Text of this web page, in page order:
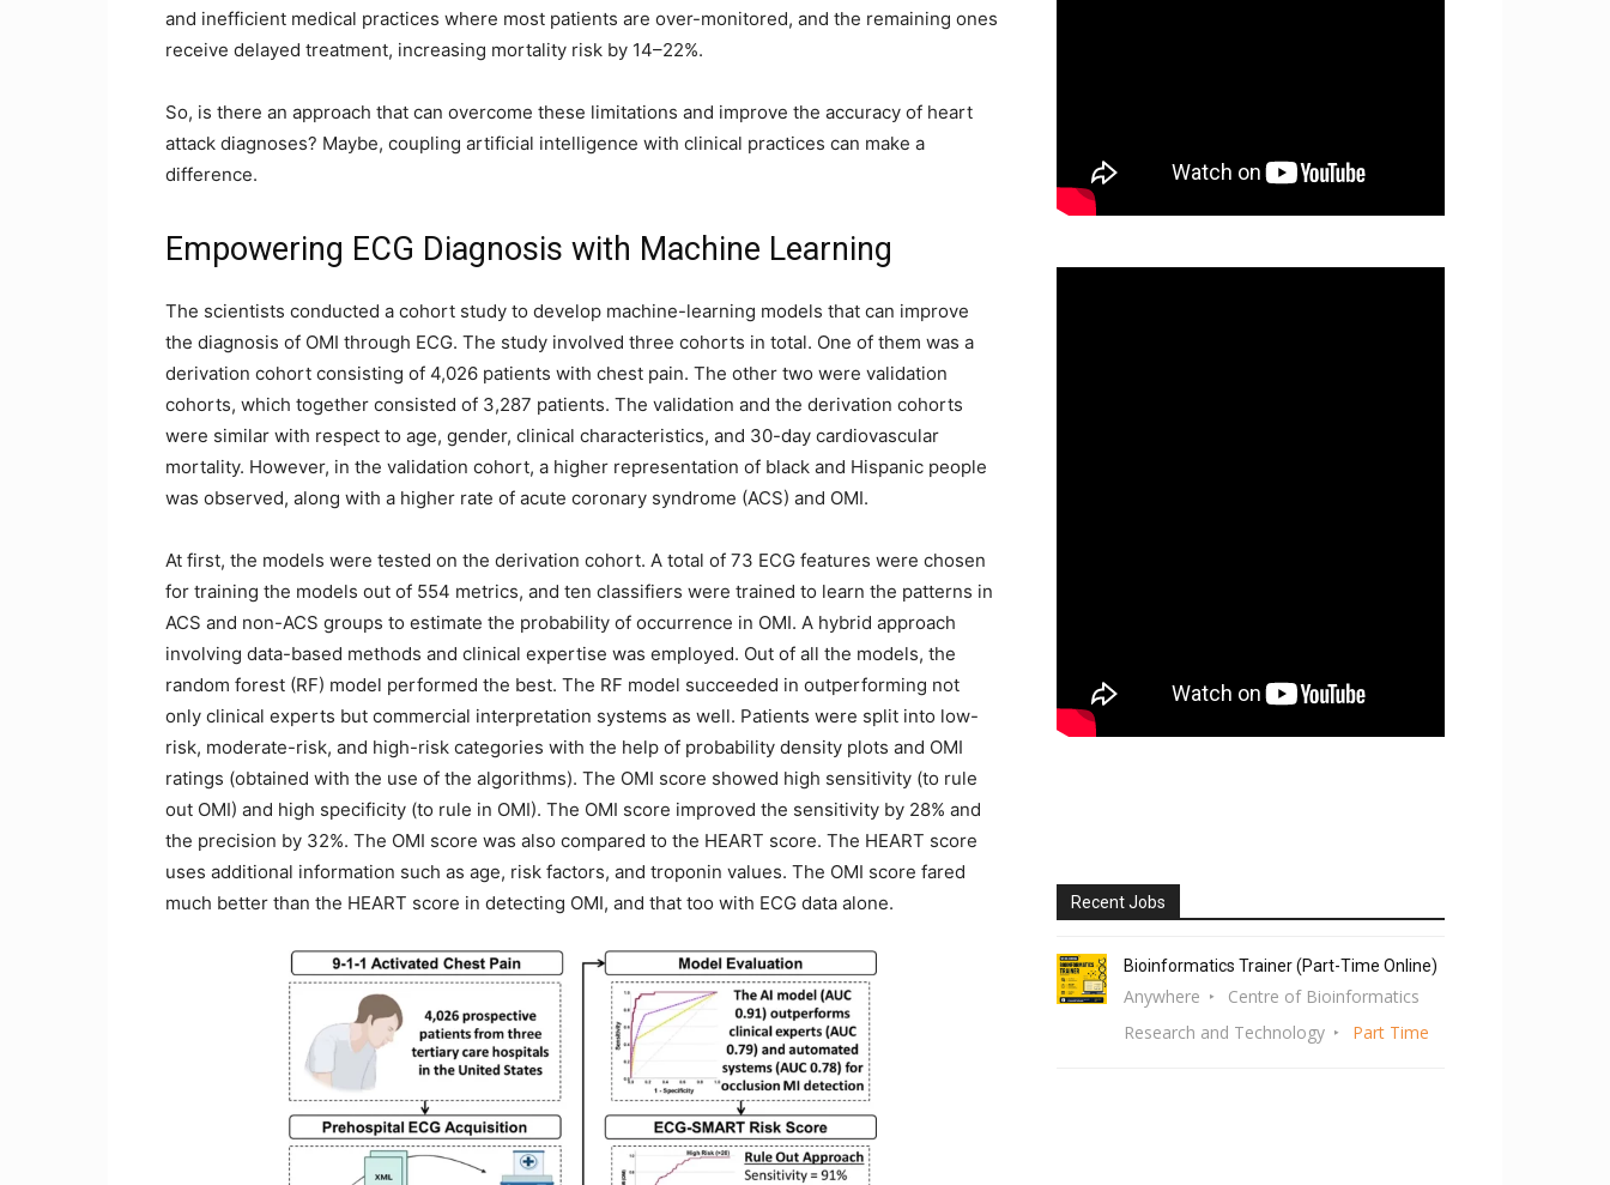
and inefficient medical practices where most patients are over-monitored, and the remaining ones
receive delayed treatment, increasing mortality risk by 14–22%.
So, is there an approach that can overcome these limitations and improve the accuracy of heart
attack diagnoses? Maybe, coupling artificial intelligence with clinical practices can make a
difference.
Empowering ECG Diagnosis with Machine Learning
The scientists conducted a cohort study to develop machine-learning models that can improve
the diagnosis of OMI through ECG. The study involved three cohorts in total. One of them was a
derivation cohort consisting of 4,026 patients with chest pain. The other two were validation
cohorts, which together consisted of 3,287 patients. The validation and the derivation cohorts
were similar with respect to age, gender, clinical characteristics, and 30-day cardiovascular
mortality. However, in the validation cohort, a higher representation of black and Hispanic people
was observed, along with a higher rate of acute coronary syndrome (ACS) and OMI.
At first, the models were tested on the derivation cohort. A total of 73 ECG features were chosen
for training the models out of 554 metrics, and ten classifiers were trained to learn the patterns in
ACS and non-ACS groups to estimate the probability of occurrence in OMI. A hybrid approach
involving data-based methods and clinical expertise was employed. Out of all the models, the
random forest (RF) model performed the best. The RF model succeeded in outperforming not
only clinical experts but commercial interpretation systems as well. Patients were split into low-
risk, moderate-risk, and high-risk categories with the help of probability density plots and OMI
ratings (obtained with the use of the algorithms). The OMI score showed high sensitivity (to rule
out OMI) and high specificity (to rule in OMI). The OMI score improved the sensitivity by 28% and
the precision by 32%. The OMI score was also compared to the HEART score. The HEART score
uses additional information such as age, risk factors, and troponin values. The OMI score fared
much better than the HEART score in detecting OMI, and that too with ECG data alone.
Recent Jobs
Bioinformatics Trainer (Part-Time Online)
Anywhere
Centre of Bioinformatics
Research and Technology
Part Time